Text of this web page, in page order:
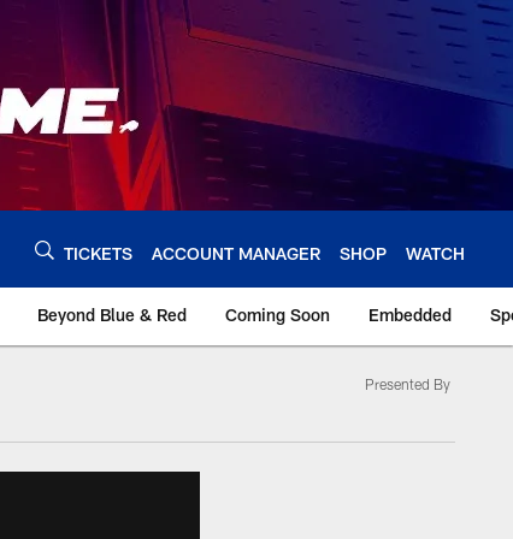
TICKETS ACCOUNT MANAGER SHOP WATCH
Beyond Blue & Red Coming Soon Embedded
Presented By